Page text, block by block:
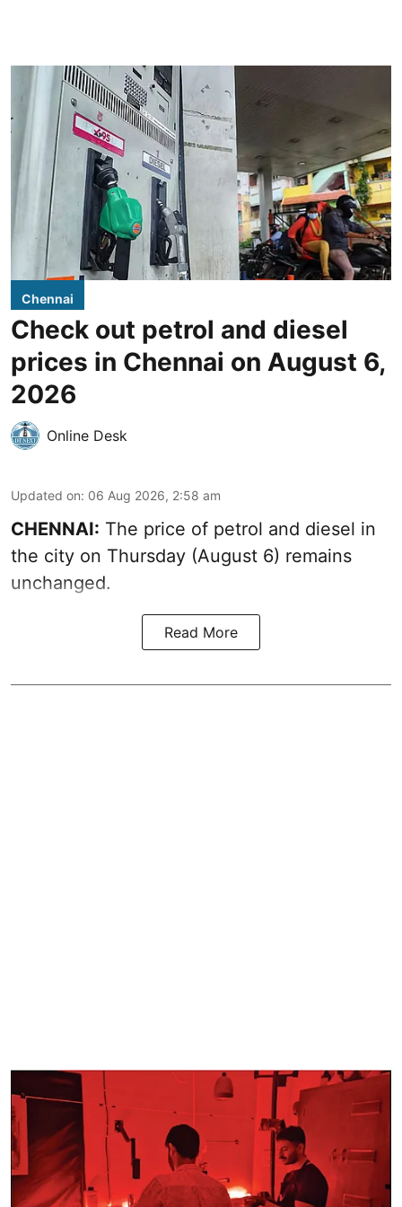
Chennai
Check out petrol and diesel
prices in Chennai on August 6,
2026
Online Desk
Updated on: 06 Aug 2026, 2:58 am
CHENNAI: The price of petrol and diesel in
the city on Thursday (August 6) remains
unchanged.
Read More